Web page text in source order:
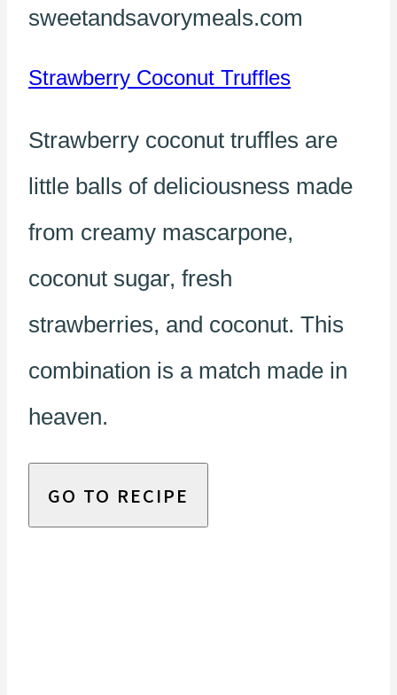
sweetandsavorymeals.com
Strawberry Coconut Truffles
Strawberry coconut truffles are
little balls of deliciousness made
from creamy mascarpone,
coconut sugar, fresh
strawberries, and coconut. This
combination is a match made in
heaven.
GO TO RECIPE